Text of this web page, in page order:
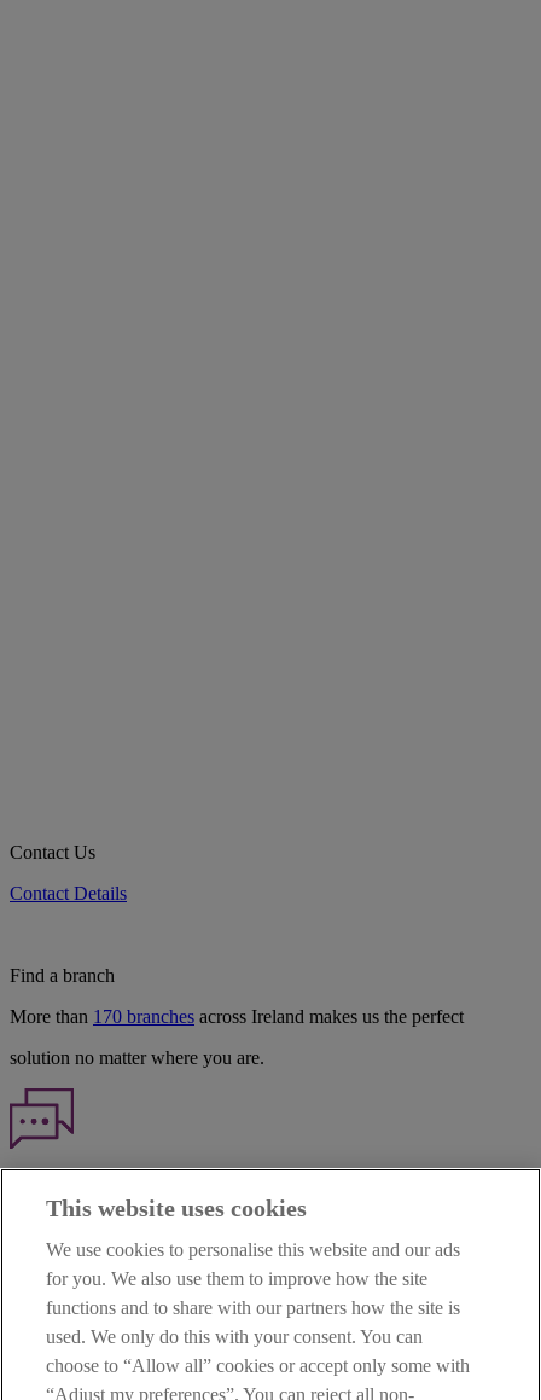
Contact Us
Contact Details
Find a branch
More than 170 branches across Ireland makes us the perfect
solution no matter where you are.
TERMS OF BUSINESS
INTEREST RATES
CAREERS
DATA PROTECTION NOTICE
ACCESSIBILITY
PERSONAL FEES & CHARGES
This website uses cookies
We use cookies to personalise this website and our ads
for you. We also use them to improve how the site
functions and to share with our partners how the site is
used. We only do this with your consent. You can
choose to “Allow all” cookies or accept only some with
“Adjust my preferences”. You can reject all non-